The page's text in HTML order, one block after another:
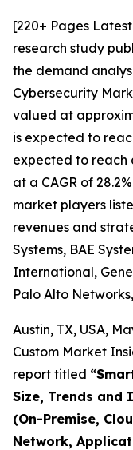
[220+ Pages
research study
the demand
Cybersecurity
valued at
is expected to
expected to reach
at a CAGR of
market players
revenues and
Systems, BAE
International,
Palo Alto
Austin, TX, USA,
Custom Market
report titled “
Size, Trends and
(On-Premise,
Network,